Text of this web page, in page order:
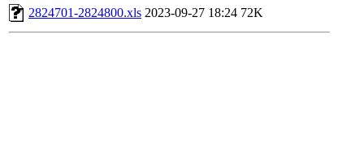
2824701-2824800.xls 2023-09-27 18:24 72K